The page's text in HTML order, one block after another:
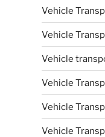
Vehicle
Vehicle
Vehicle
Vehicle
Vehicle
Vehicle